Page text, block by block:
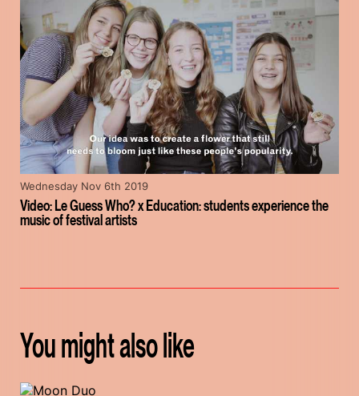
Video: Le Guess Who? x Education: students experience the
music of festival artists
Wednesday Nov 6th 2019
You might also like